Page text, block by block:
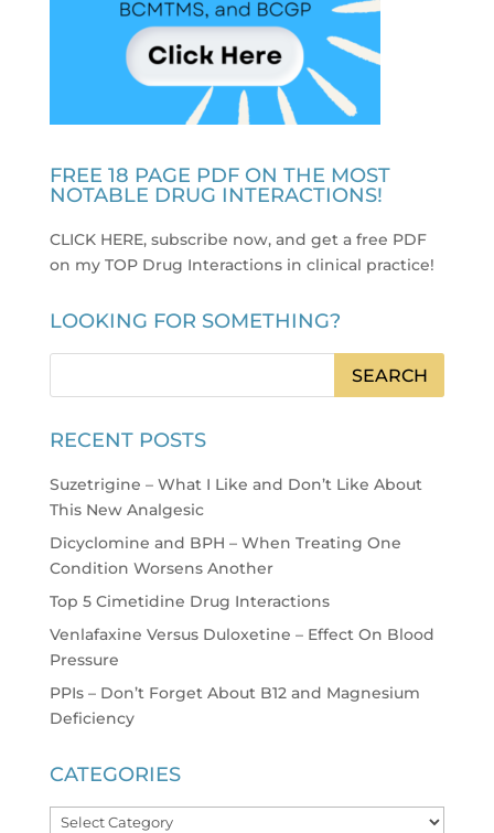
FREE 18 PAGE PDF ON THE MOST
NOTABLE DRUG INTERACTIONS!
CLICK HERE, subscribe now, and get a free PDF
on my TOP Drug Interactions in clinical practice!
LOOKING FOR SOMETHING?
RECENT POSTS
Suzetrigine – What I Like and Don’t Like About
This New Analgesic
Dicyclomine and BPH – When Treating One
Condition Worsens Another
Top 5 Cimetidine Drug Interactions
Venlafaxine Versus Duloxetine – Effect On Blood
Pressure
PPIs – Don’t Forget About B12 and Magnesium
Deficiency
CATEGORIES
Categories